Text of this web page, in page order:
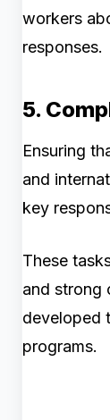
workers
responses.
5.
Ensuring
and
key
These
and strong
developed
programs.